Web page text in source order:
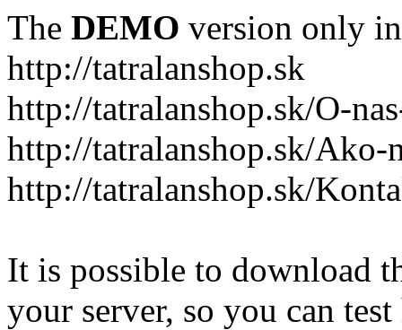
The DEMO version only
http://tatralanshop.sk
http://tatralanshop.sk/O-
http://tatralanshop.sk/Ako-
http://tatralanshop.sk/
It is possible to download
your server, so you can